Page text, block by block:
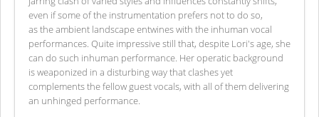
even if some of the instrumentation prefers not to do so,
as the ambient landscape entwines with the inhuman vocal
performances. Quite impressive still that, despite Lori's age, she
can do such inhuman performance. Her operatic background
is weaponized in a disturbing way that clashes yet
complements the fellow guest vocals, with all of them delivering
an unhinged performance.